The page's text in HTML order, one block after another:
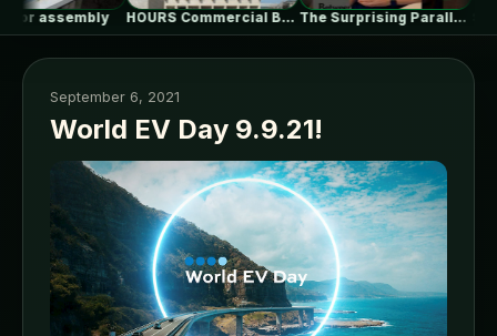
LATEST NEWS ▾
SIGN IN▾
assembly HOURS Commercial Building / See Architects The Surprising Parallels Between ‘The Odyssey’…
September 6, 2021
World EV Day 9.9.21!